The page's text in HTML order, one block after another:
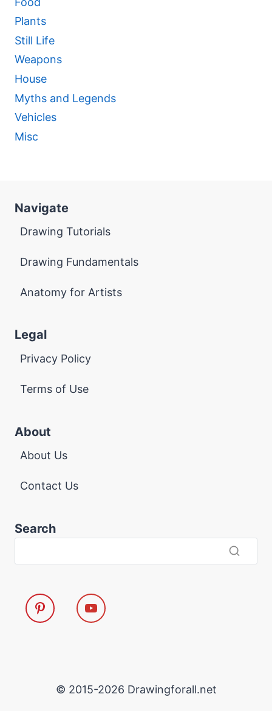
Plants
Still Life
Weapons
House
Myths and Legends
Vehicles
Misc
Navigate
Drawing Tutorials
Drawing Fundamentals
Anatomy for Artists
Legal
Privacy Policy
Terms of Use
About
About Us
Contact Us
Search
© 2015-2026 Drawingforall.net